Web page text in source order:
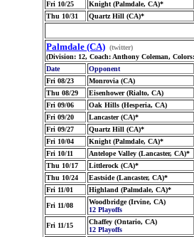
Fri 10/25 Knight (Palmdale, CA)*
Thu 10/31
Quartz Hill (CA)*
Palmdale (CA) (twitter)
(Division: 12, Coach: Anthony Coleman,
Date
Opponent
Fri 08/23
Monrovia (CA)
Thu 08/29
Eisenhower (Rialto, CA)
Fri 09/06
Oak Hills (Hesperia, CA)
Fri 09/20
Lancaster (CA)*
Fri 09/27
Quartz Hill (CA)*
Fri 10/04
Knight (Palmdale, CA)*
Fri 10/11
Antelope Valley (Lancaster, CA)*
Thu 10/17
Littlerock (CA)*
Thu 10/24
Eastside (Lancaster, CA)*
Fri 11/01
Highland (Palmdale, CA)*
Fri 11/08
Woodbridge (Irvine, CA)
12 Playoffs
Fri 11/15
Chaffey (Ontario, CA)
12 Playoffs